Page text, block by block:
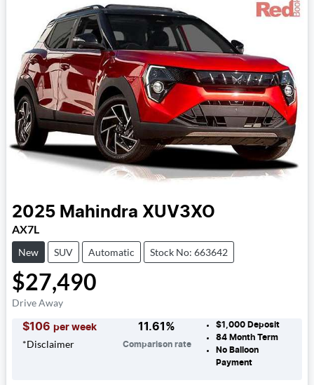
2025 Mahindra XUV3XO
AX7L
New SUV Automatic Stock No: 663642
$27,490
Drive Away
$106 per week
*Disclaimer
11.61 %
Comparison rate
$1,000 Deposit
84Month Term
No Balloon
Payment